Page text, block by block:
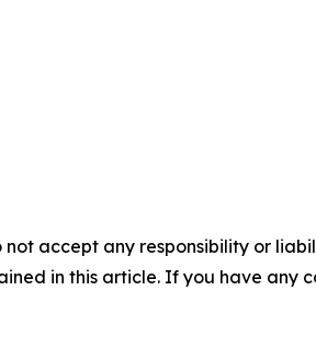
accept any responsibility or
in this article. If you have any